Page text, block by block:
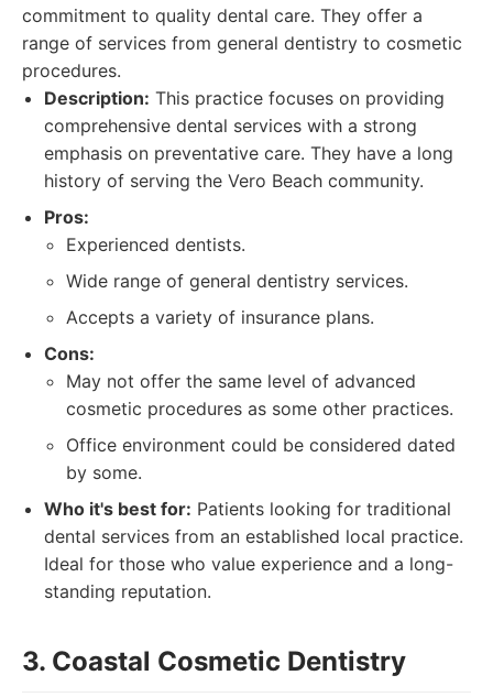
commitment to quality dental care. They offer a
range of services from general dentistry to cosmetic
procedures.
Description: This practice focuses on providing
comprehensive dental services with a strong
emphasis on preventative care. They have a long
history of serving the Vero Beach community.
Pros:
Experienced dentists.
Wide range of general dentistry services.
Accepts a variety of insurance plans.
Cons:
May not offer the same level of advanced
cosmetic procedures as some other practices.
Office environment could be considered dated
by some.
Who it's best for: Patients looking for traditional
dental services from an established local practice.
Ideal for those who value experience and a long-
standing reputation.
3. Coastal Cosmetic Dentistry